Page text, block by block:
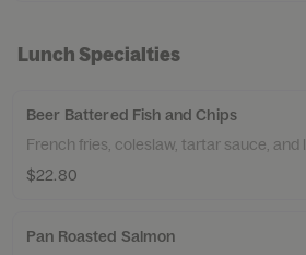
Lunch Specialties
Beer Battered Fish and Chips
French fries, coleslaw, tartar sauce, and
$22.80
Pan Roasted Salmon